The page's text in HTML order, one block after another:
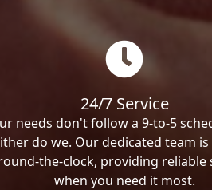
24/7 Service
needs don't follow a 9-to-5
do we. Our dedicated team is
the-clock, providing reliable
when you need it most.